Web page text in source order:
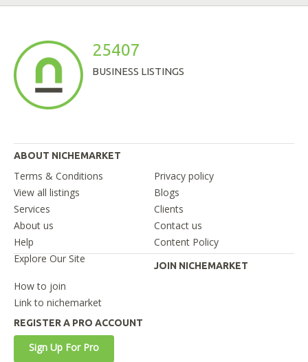
25407
BUSINESS LISTINGS
ABOUT NICHEMARKET
Terms & Conditions
Privacy policy
View all listings
Blogs
Services
Clients
About us
Contact us
Help
Content Policy
Explore Our Site
JOIN NICHEMARKET
How to join
Link to nichemarket
REGISTER A PRO ACCOUNT
Sign Up For Pro